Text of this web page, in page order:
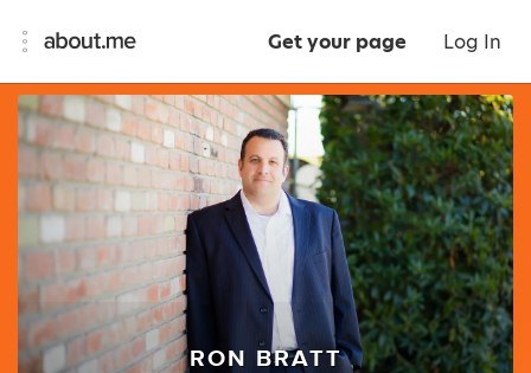
Get your page Log In
RON BRATT